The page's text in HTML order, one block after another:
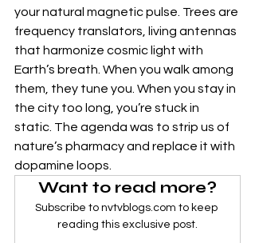
your natural magnetic pulse. Trees are
frequency translators, living antennas
that harmonize cosmic light with
Earth’s breath. When you walk among
them, they tune you. When you stay in
the city too long, you’re stuck in
static. The agenda was to strip us of
nature’s pharmacy and replace it with
dopamine loops.
Want to read more?
Subscribe to nvtvblogs.com to keep
reading this exclusive post.